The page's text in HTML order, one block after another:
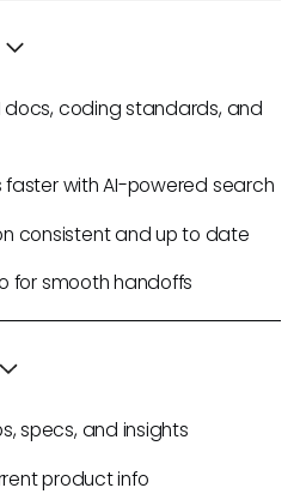
docs, coding standards, and
faster with AI-powered search
consistent and up to date
for smooth handoffs
specs, and insights
product info